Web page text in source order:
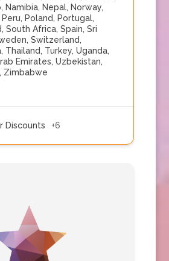
, Namibia, Nepal, Norway,
Peru, Poland, Portugal,
, South Africa, Spain, Sri
, Switzerland,
, Thailand, Turkey, Uganda,
Emirates, Uzbekistan,
, Zimbabwe
Discounts +6